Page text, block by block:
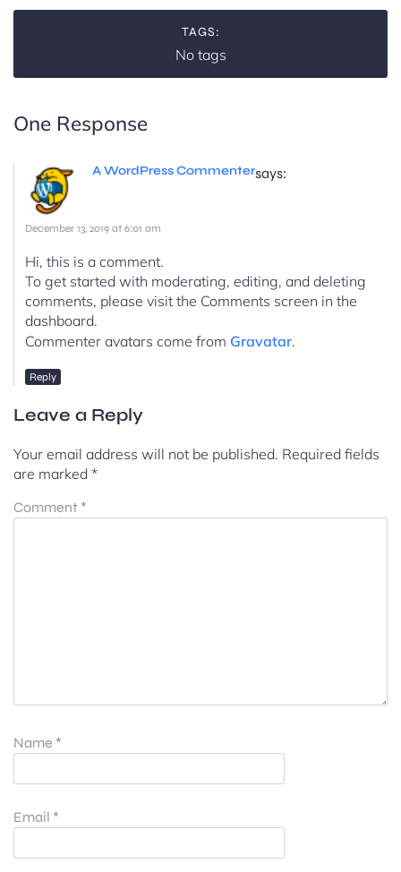
TAGS:
No tags
One Response
A WordPress Commentersays:
December 13, 2019 at 6:01 am
Hi, this is a comment.
To get started with moderating, editing, and deleting
comments, please visit the Comments screen in the
dashboard.
Commenter avatars come from Gravatar.
Reply
Leave a Reply
Your email address will not be published. Required fields
are marked *
Comment *
Name *
Email *